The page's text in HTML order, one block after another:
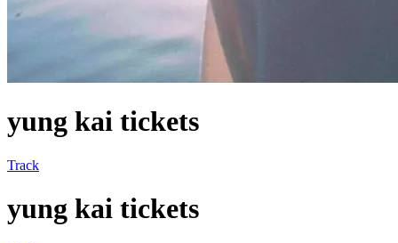
yung kai tickets
Track
yung kai tickets